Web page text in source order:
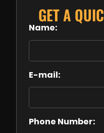
GET A
Name:
E-mail:
Phone Number: